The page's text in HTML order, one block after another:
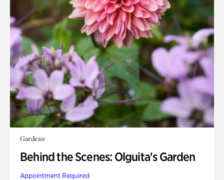
Gardens
Behind the Scenes: Olguita's Garden
Appointment Required